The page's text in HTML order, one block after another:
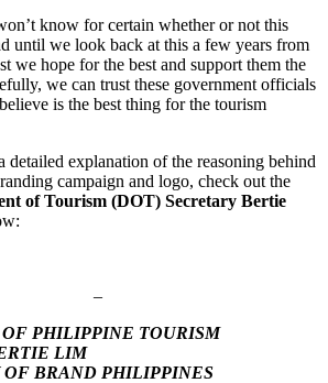
know for certain whether or not this
until we look back at this a few years from
we hope for the best and support them the
we can trust these government officials
is the best thing for the tourism
detailed explanation of the reasoning behind
campaign and logo, check out the
of Tourism (DOT) Secretary Bertie
–
PHILIPPINE TOURISM
LIM
OF BRAND PHILIPPINES